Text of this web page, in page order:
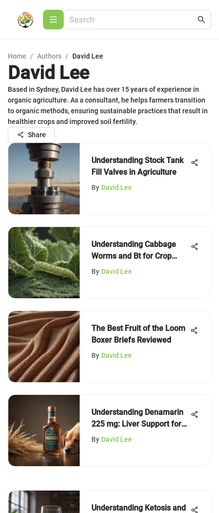
Home / Authors / David Lee
David Lee
Based in Sydney, David Lee has over 15 years of experience in
organic agriculture. As a consultant, he helps farmers transition
to organic methods, ensuring sustainable practices that result in
healthier crops and improved soil fertility.
Share
Understanding Stock Tank
Fill Valves in Agriculture
By David Lee
Understanding Cabbage
Worms and Bt for Crop
Health
By David Lee
The Best Fruit of the Loom
Boxer Briefs Reviewed
By David Lee
Understanding Denamarin
225 mg: Liver Support for
Dogs
By David Lee
Understanding Ketosis and